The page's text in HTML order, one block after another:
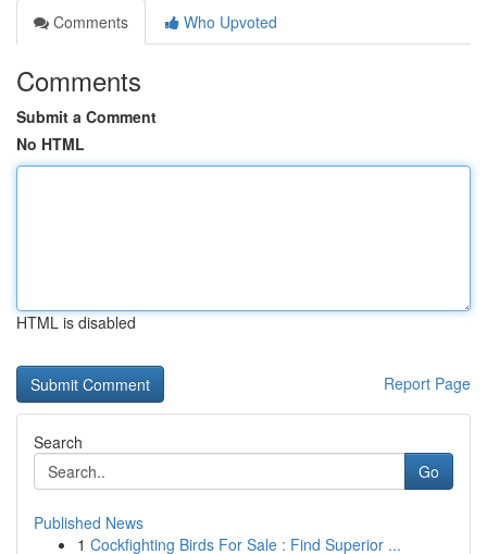
Comments
Who Upvoted
Comments
Submit a Comment
No HTML
HTML is disabled
Report Page
Search
Go
Published News
1 Cockfighting Birds For Sale : Find Superior ...